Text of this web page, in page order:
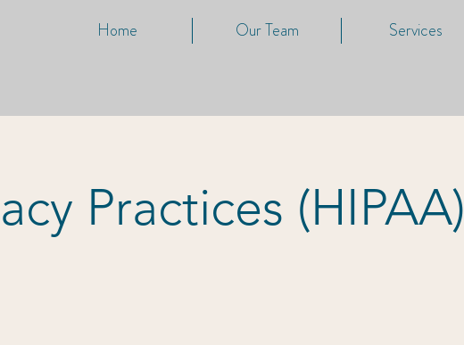
Home Our Team Services
Practices (HIPAA)